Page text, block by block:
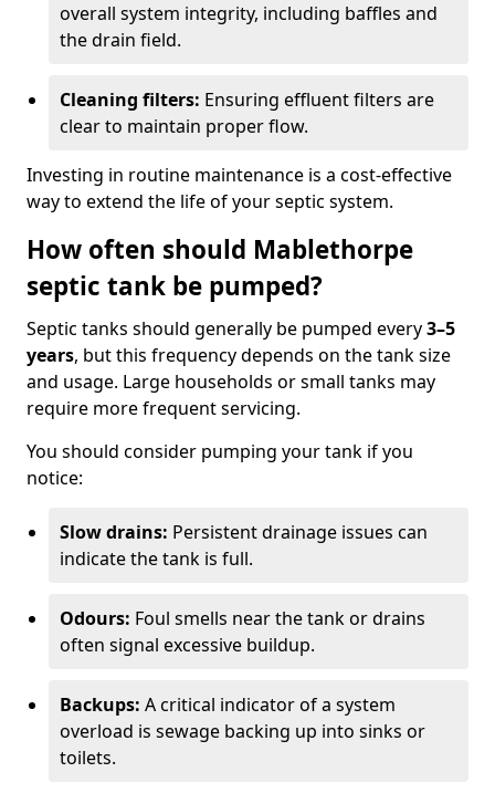
overall system integrity, including baffles and
the drain field.
Cleaning filters: Ensuring effluent filters are
clear to maintain proper flow.
Investing in routine maintenance is a cost-effective
way to extend the life of your septic system.
How often should Mablethorpe
septic tank be pumped?
Septic tanks should generally be pumped every3–5
years, but this frequency depends on the tank size
and usage. Large households or small tanks may
require more frequent servicing.
You should consider pumping your tank if you
notice:
Slow drains: Persistent drainage issues can
indicate the tank is full.
Odours: Foul smells near the tank or drains
often signal excessive buildup.
Backups: A critical indicator of a system
overload is sewage backing up into sinks or
toilets.